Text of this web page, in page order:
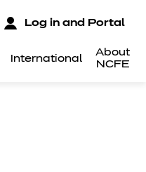
International
About
NCFE
Log in and Portal